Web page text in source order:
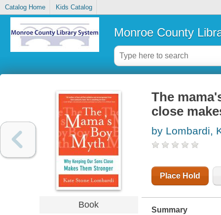
Catalog Home Kids Catalog
Monroe County
Book
The
close
by Lombardi,
Place Hold
Summary